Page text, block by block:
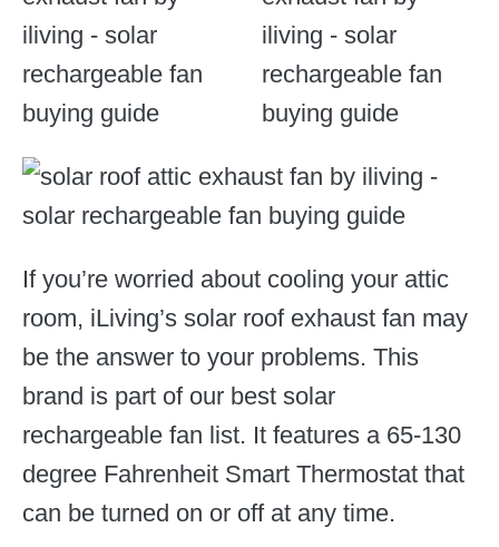
If you’re worried about cooling your attic
room, iLiving’s solar roof exhaust fan may
be the answer to your problems. This
brand is part of our best solar
rechargeable fan list. It features a 65-130
degree Fahrenheit Smart Thermostat that
can be turned on or off at any time.